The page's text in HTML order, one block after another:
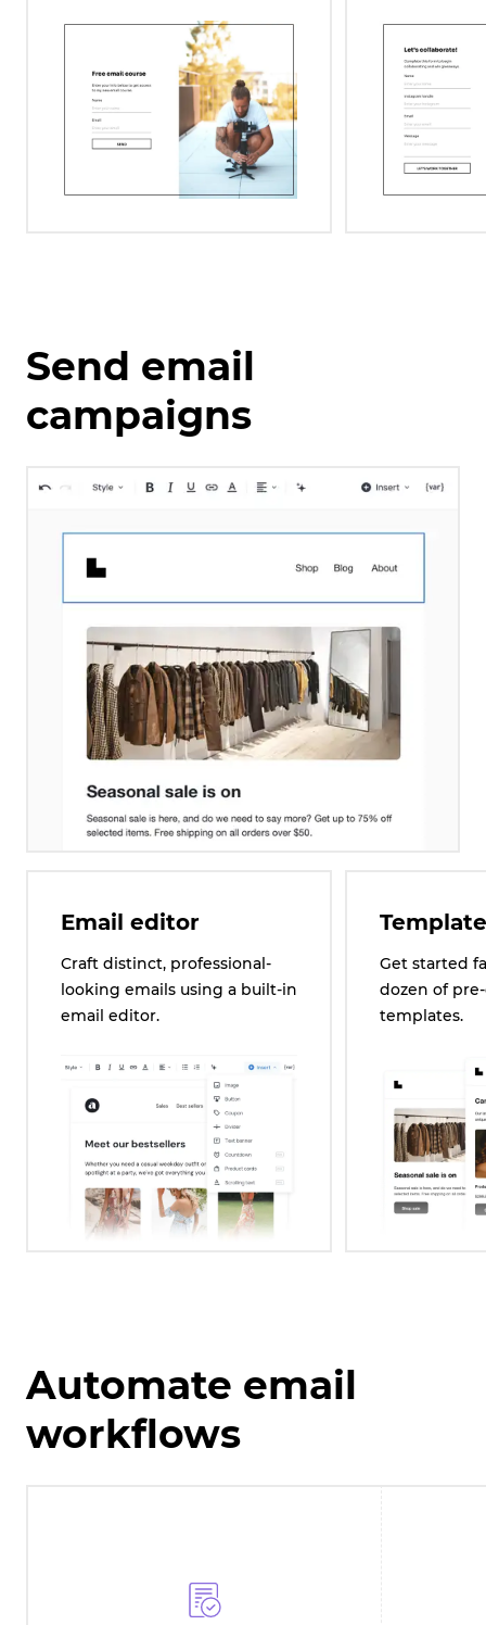
Send email
campaigns
Email editor
Craft distinct, professional-
looking emails using a built-in
email editor.
Get started
dozen of
templates.
Automate email
workflows